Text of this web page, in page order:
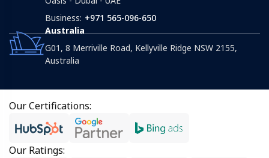
Business: +971 565-096-650
Australia
G01, 8 Merriville Road, Kellyville Ridge NSW 2155,
Australia
Our Certifications:
Our Ratings: